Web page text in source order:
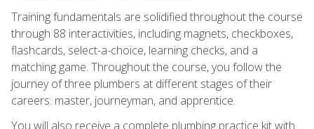
Training fundamentals are solidified throughout the course
through 88 interactivities, including magnets, checkboxes,
flashcards, select-a-choice, learning checks, and a
matching game. Throughout the course, you follow the
journey of three plumbers at different stages of their
careers: master, journeyman, and apprentice.
You will also receive a complete plumbing practice kit with